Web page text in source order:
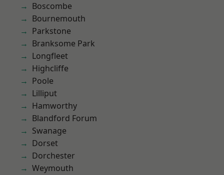
Boscombe
Bournemouth
Parkstone
Branksome Park
Longfleet
Highcliffe
Poole
Lilliput
Hamworthy
Blandford Forum
Swanage
Dorset
Dorchester
Weymouth